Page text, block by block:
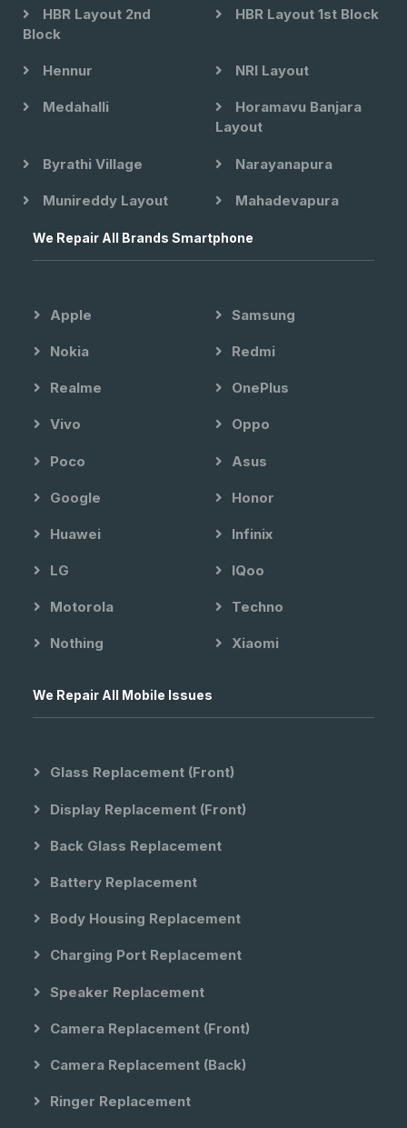
HBR Layout 2nd
Block
HBR Layout 1st Block
Hennur NRI Layout
Medahalli
Horamavu Banjara
Layout
Byrathi Village Narayanapura
Munireddy Layout Mahadevapura
We Repair All Brands Smartphone
Apple Samsung
Nokia Redmi
Realme OnePlus
Vivo Oppo
Poco Asus
Google Honor
Huawei Infinix
LG IQoo
Motorola Techno
Nothing Xiaomi
We Repair All Mobile Issues
Glass Replacement (front)
Display Replacement (front)
Back Glass Replacement
Battery Replacement
Body Housing Replacement
Charging Port Replacement
Speaker Replacement
Camera Replacement (front)
Camera Replacement (back)
Ringer Replacement